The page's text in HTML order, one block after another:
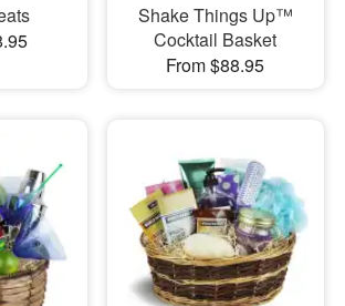
Shake Things Up™
Cocktail Basket
From $88.95